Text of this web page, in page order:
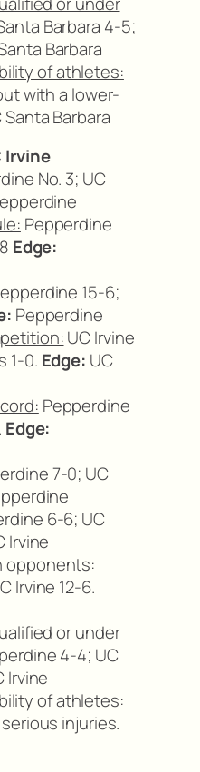
Barbara 4-5;
Barbara
of athletes:
with a lower-
Santa Barbara
Irvine
No. 3; UC
Pepperdine
Edge:
15-6;
Pepperdine
UC Irvine
1-0. Edge: UC
Pepperdine
Edge:
7-0; UC
6-6; UC
Irvine
opponents:
Irvine 12-6.
or under
4-4; UC
Irvine
of athletes:
injuries.